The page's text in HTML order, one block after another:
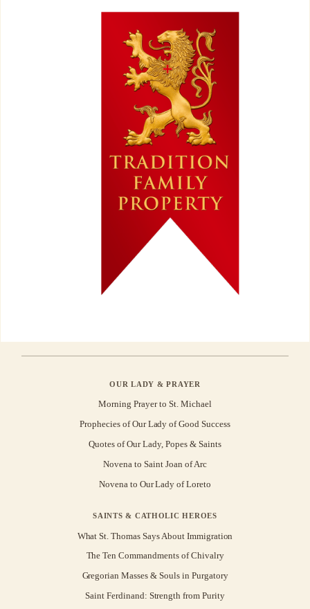
OUR LADY & PRAYER
Morning Prayer to St. Michael
Prophecies of Our Lady of Good Success
Quotes of Our Lady, Popes & Saints
Novena to Saint Joan of Arc
Novena to Our Lady of Loreto
SAINTS & CATHOLIC HEROES
What St. Thomas Says About Immigration
The Ten Commandments of Chivalry
Gregorian Masses & Souls in Purgatory
Saint Ferdinand: Strength from Purity